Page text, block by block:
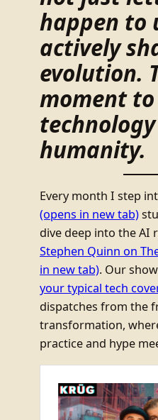
happen to
actively
evolution.
moment
humanity.
Every month I step
(opens in new tab)
dive deep into the AI
Stephen Quinn on
in new tab). Our show
your typical tech
dispatches from the
transformation,
practice and hype